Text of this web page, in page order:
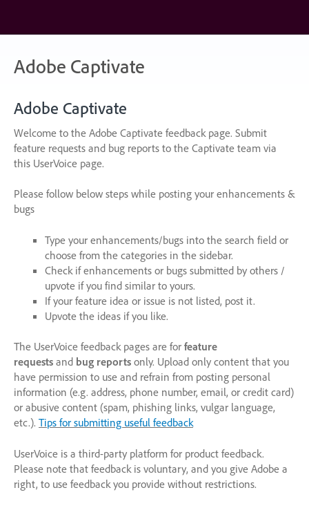
content
Adobe Captivate
Adobe Captivate
Welcome to the Adobe Captivate feedback page. Submit
feature requests and bug reports to the Captivate team via
this UserVoice page.
Please follow below steps while posting your enhancements &
bugs
Type your enhancements/bugs into the search field or
choose from the categories in the sidebar.
Check if enhancements or bugs submitted by others /
upvote if you find similar to yours.
If your feature idea or issue is not listed, post it.
Upvote the ideas if you like.
The UserVoice feedback pages are for feature
requests and bug reports only. Upload only content that you
have permission to use and refrain from posting personal
information (e.g. address, phone number, email, or credit card)
or abusive content (spam, phishing links, vulgar language,
etc.). Tips for submitting useful feedback
UserVoice is a third-party platform for product feedback.
Please note that feedback is voluntary, and you give Adobe a
right, to use feedback you provide without restrictions.